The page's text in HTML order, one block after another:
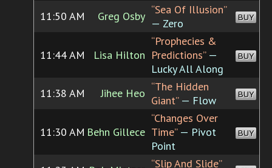
11:50 AM Greg Osby “Sea Of Illusion”
— Zero
BUY
11:44 AM Lisa Hilton
“Prophecies &
Predictions”—
Lucky All Along
BUY
11:38 AM Jihee Heo “The Hidden
Giant”— Flow BUY
11:30 AM Behn Gillece
“Changes Over
Time”— Pivot
Point
BUY
“Slip And Slide”